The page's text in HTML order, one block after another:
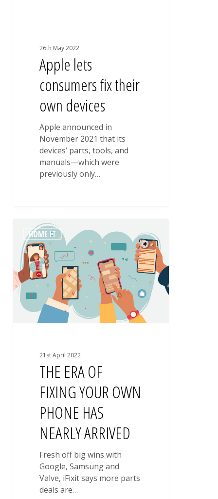
26th May 2022
Apple lets
consumers fix their
own devices
Apple announced in
November 2021 that its
devices’ parts, tools, and
manuals—which were
previously only…
ERA
OF
FIXING
YOUR
OWN
PHONE
HAS
NEARLY
HOME IT
21st April 2022
THE ERA OF
FIXING YOUR OWN
PHONE HAS
NEARLY ARRIVED
Fresh off big wins with
Google, Samsung and
Valve, iFixit says more parts
deals are…